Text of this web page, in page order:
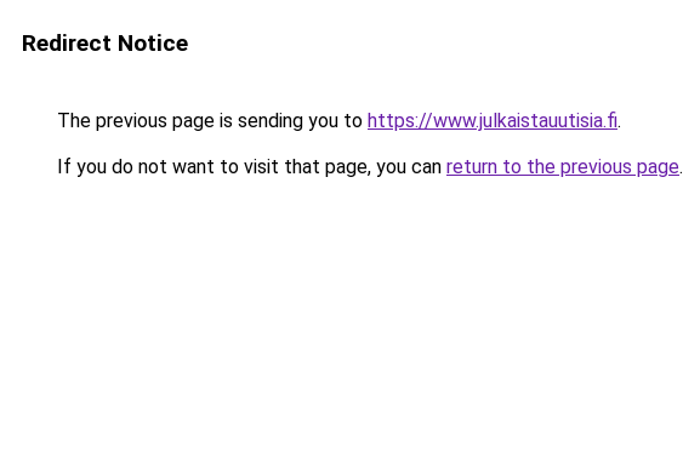
Redirect Notice
The previous page is sending you to https://www.julkaistauutisia.fi.
If you do not want to visit that page, you can return to the previous page.